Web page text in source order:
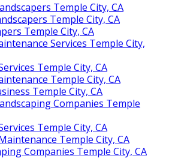
Temple City, CA
Temple City, CA
Temple City, CA
Services Temple City,
Temple City, CA
Temple City, CA
Temple City, CA
Companies Temple
Temple City, CA
Temple City, CA
Companies Temple City, CA